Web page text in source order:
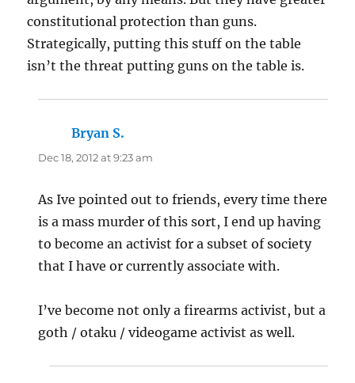
constitutional protection than guns.
Strategically, putting this stuff on the table
isn’t the threat putting guns on the table is.
Bryan S.
Dec 18, 2012 at 9:23 am
As Ive pointed out to friends, every time there
is a mass murder of this sort, I end up having
to become an activist for a subset of society
that I have or currently associate with.
I’ve become not only a firearms activist, but a
goth / otaku / videogame activist as well.